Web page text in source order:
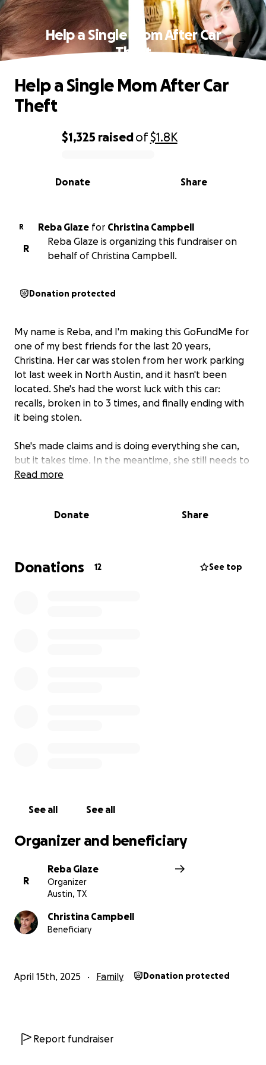
Help a Single Mom After Car
Theft
0% complete
$1,325 raisedof$1.8K
Share
Donate
Help a Single Mom After Car
Theft
R Reba Glaze for Christina Campbell
R
Reba Glaze is organizing this fundraiser on
behalf of Christina Campbell.
Donation protected
My name is Reba, and I'm making this GoFundMe for
one of my best friends for the last 20 years,
Christina. Her car was stolen from her work parking
lot last week in North Austin, and it hasn't been
located. She's had the worst luck with this car:
recalls, broken in to 3 times, and finally ending with
it being stolen.
She's made claims and is doing everything she can,
but it takes time. In the meantime, she still needs to
be able to get to and from work (they won't let her
and is living on her own with her son, who has type 1
diabetes, and nothing is cheap in Austin.
Read more
Donate Share
Donations 12 See top
See all See all
Organizer and beneficiary
R
Reba Glaze
Organizer
Austin, TX
Christina Campbell
Beneficiary
April 15th, 2025 Family Donation protected
Report fundraiser